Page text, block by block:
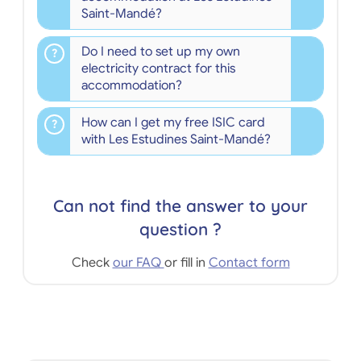
Saint-Mandé?
Do I need to set up my own
electricity contract for this
accommodation?
How can I get my free ISIC card
with Les Estudines Saint-Mandé?
Can not find the answer to your
question ?
Check our FAQ or fill in Contact form